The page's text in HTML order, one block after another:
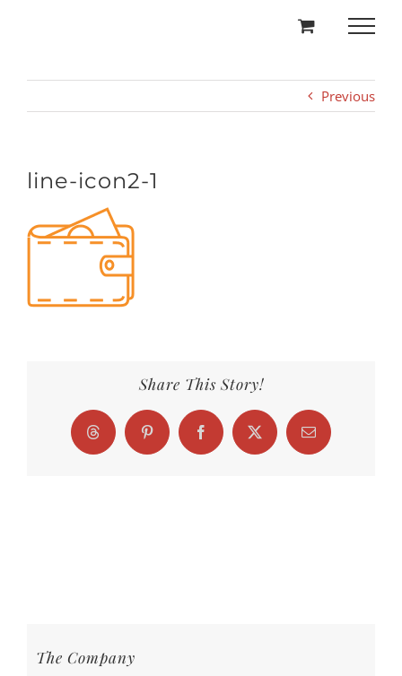
Previous
line-icon2-1
Share This Story!
Threads Pinterest FacebookX Email
The Company